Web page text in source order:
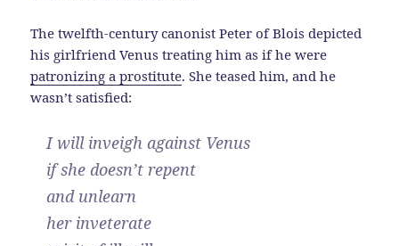
The twelfth-century canonist Peter of Blois depicted
his girlfriend Venus treating him as if he were
patronizing a prostitute. She teased him, and he
wasn’t satisfied:
I will inveigh against Venus
if she doesn’t repent
and unlearn
her inveterate